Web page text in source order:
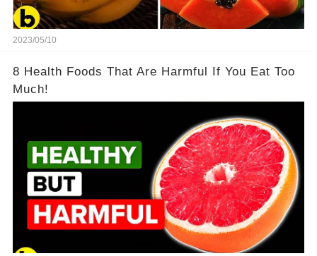
2023/05/10
8 Health Foods That Are Harmful If You Eat Too
Much!